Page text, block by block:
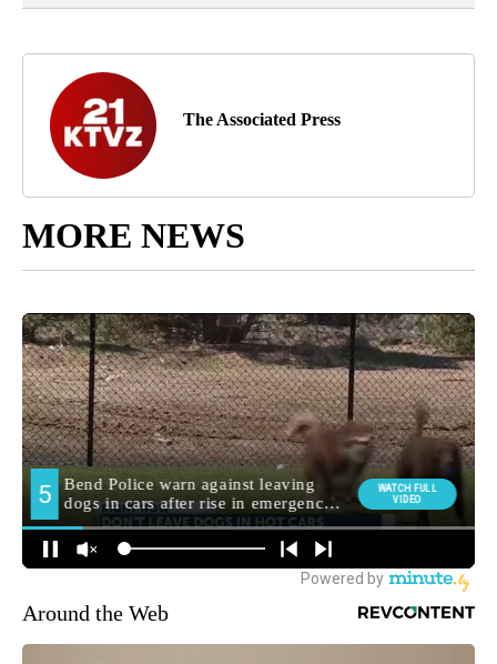
The Associated Press
MORE NEWS
Around the Web